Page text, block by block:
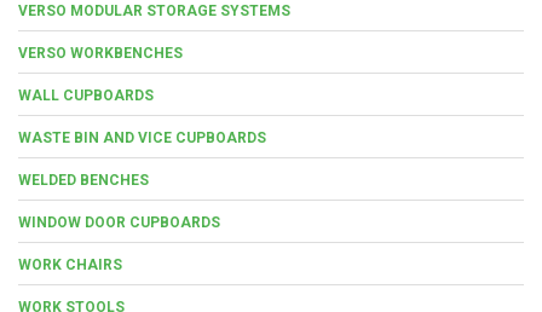
VERSO MODULAR STORAGE SYSTEMS
VERSO WORKBENCHES
WALL CUPBOARDS
WASTE BIN AND VICE CUPBOARDS
WELDED BENCHES
WINDOW DOOR CUPBOARDS
WORK CHAIRS
WORK STOOLS